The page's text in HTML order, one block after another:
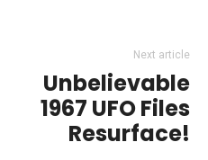
Next article
Unbelievable
1967 UFO Files
Resurface!